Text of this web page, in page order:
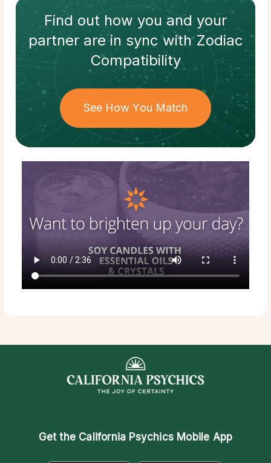
Find out how you and your
partnerare in sync withZodiac
Compatibility
See How You Match
Get the California Psychics Mobile App